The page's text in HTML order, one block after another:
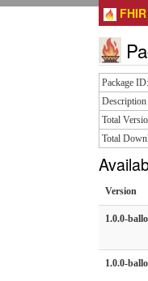
FHIR
Package ID:
Description
Total
Total
Version
1.0.0-
1.0.0-